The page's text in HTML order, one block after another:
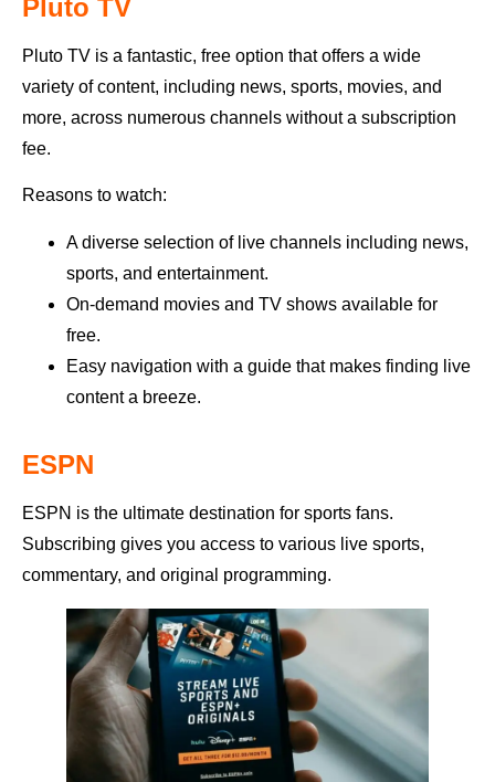
Pluto TV
Pluto TV is a fantastic, free option that offers a wide
variety of content, including news, sports, movies, and
more, across numerous channels without a subscription
fee.
Reasons to watch:
A diverse selection of live channels including news,
sports, and entertainment.
On-demand movies and TV shows available for
free.
Easy navigation with a guide that makes finding live
content a breeze.
ESPN
ESPN is the ultimate destination for sports fans.
Subscribing gives you access to various live sports,
commentary, and original programming.